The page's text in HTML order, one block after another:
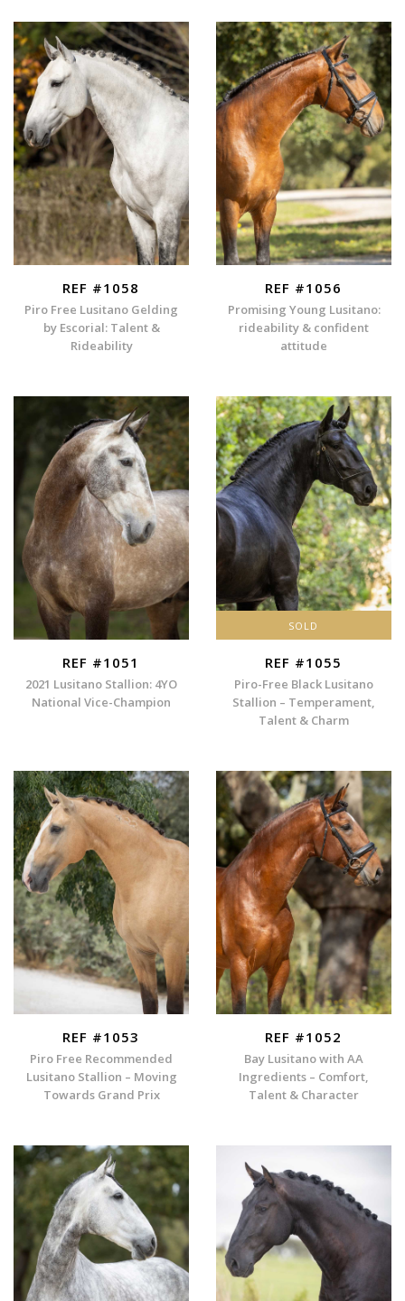
REF #1058
Piro Free Lusitano Gelding
by Escorial: Talent &
Rideability
REF #1056
Promising Young Lusitano:
rideability & confident
attitude
REF #1051
2021 Lusitano Stallion: 4YO
National Vice-Champion
SOLD
REF #1055
Piro-Free Black Lusitano
Stallion – Temperament,
Talent & Charm
REF #1053
Piro Free Recommended
Lusitano Stallion – Moving
Towards Grand Prix
REF #1052
Bay Lusitano with AA
Ingredients – Comfort,
Talent & Character